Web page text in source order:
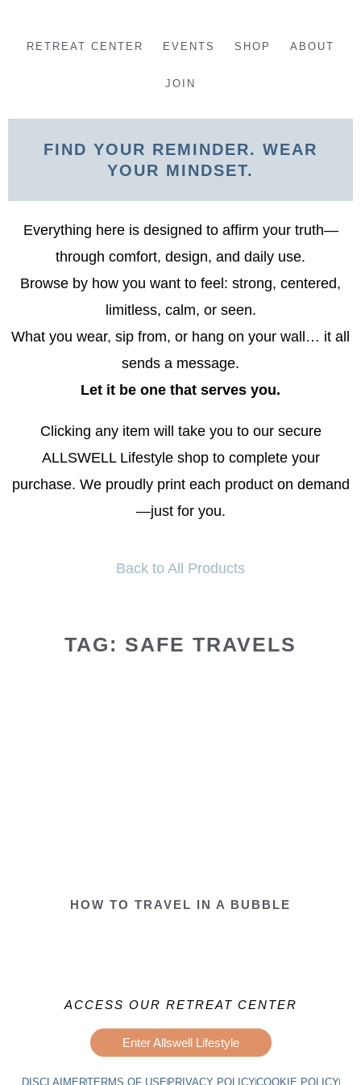
contentRETREAT CENTER EVENTS SHOP ABOUT
JOIN
FIND YOUR REMINDER. WEAR
YOUR MINDSET.
Everything here is designed to affirm your truth—
through comfort, design, and daily use.
Browse by how you want to feel: strong, centered,
limitless, calm, or seen.
What you wear, sip from, or hang on your wall… it all
sends a message.
Let it be one that serves you.
Clicking any item will take you to our secure
ALLSWELL Lifestyle shop to complete your
purchase. We proudly print each product on demand
—just for you.
Back to All Products
TAG: SAFE TRAVELS
HOW TO TRAVEL IN A BUBBLE
ACCESS OUR RETREAT CENTER
Enter Allswell Lifestyle
DISCLAIMERTERMS OF USEPRIVACY POLICYCOOKIE POLICY